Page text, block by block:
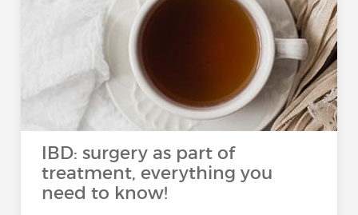
IBD: surgery as part of
treatment, everything you
need to know!